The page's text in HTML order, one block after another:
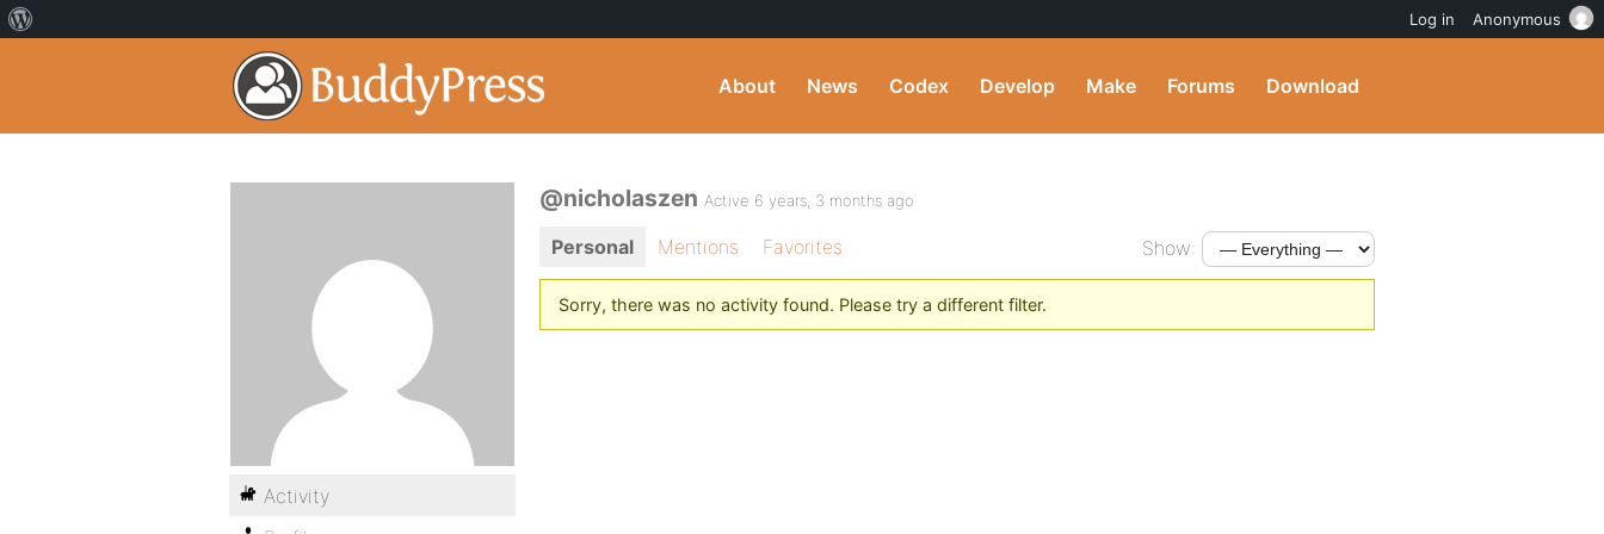
About News Codex Develop Make Forums Download
@nicholaszen Active 6 years, 3 months ago
Personal Mentions Favorites Show:
Sorry, there was no activity found. Please try a different filter.
Activity
Log in Anonymous